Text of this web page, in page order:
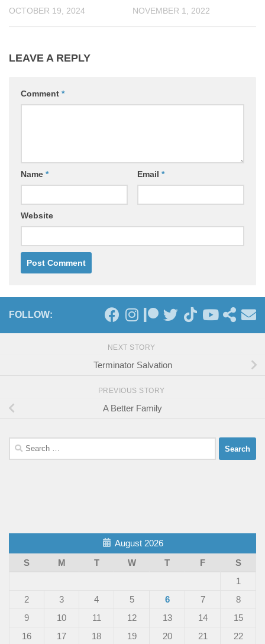
OCTOBER 19, 2024 NOVEMBER 1, 2022
LEAVE A REPLY
Comment *
Name * Email *
Website
FOLLOW:
NEXT STORY
Terminator Salvation
PREVIOUS STORY
A Better Family
Search
for:
August 2026
S
M T W T F
S
1
2
3 4 5 6 7
8
9
10 11 12 13 14
15
16
17 18 19 20 21 22